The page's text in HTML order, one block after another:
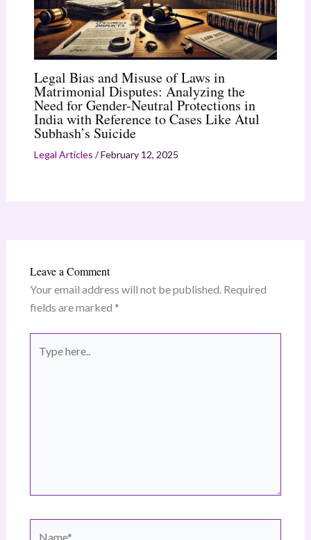
Legal Bias and Misuse of Laws in
Matrimonial Disputes: Analyzing the
Need for Gender-Neutral Protections in
India with Reference to Cases Like Atul
Subhash’s Suicide
Legal Articles /February 12, 2025
Leave a Comment
Your email address will not be published. Required
fields are marked *
here..